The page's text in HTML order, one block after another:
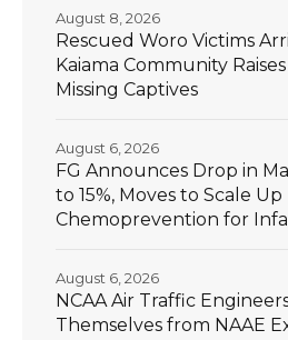
Rescued Woro Victims
Kaiama Community
Missing Captives
August 8, 2026
FG Announces Drop in
to 15%, Moves to Scale Up
Chemoprevention for
August 6, 2026
NCAA Air Traffic
Themselves from NAAE
August 6, 2026